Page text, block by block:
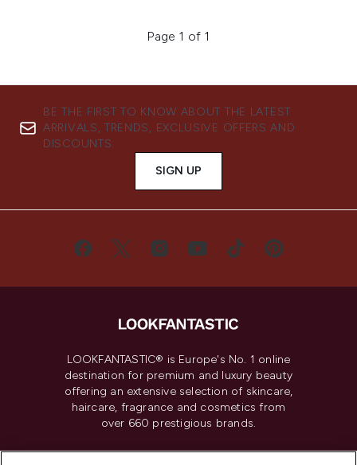
Page 1 of 1
BE THE FIRST TO KNOW ABOUT THE LATEST
ARRIVALS, TRENDS, EXCLUSIVE OFFERS AND
DISCOUNTS.
SIGN UP
LOOKFANTASTIC® is Europe's No. 1 online
destination for premium and luxury beauty
offering an extensive selection of skincare,
haircare, fragrance and cosmetics from
over 660 prestigious brands.